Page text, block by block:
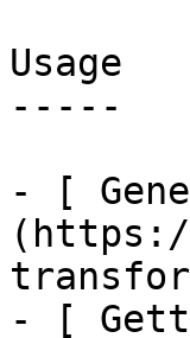
Usage
-----
- [
- [